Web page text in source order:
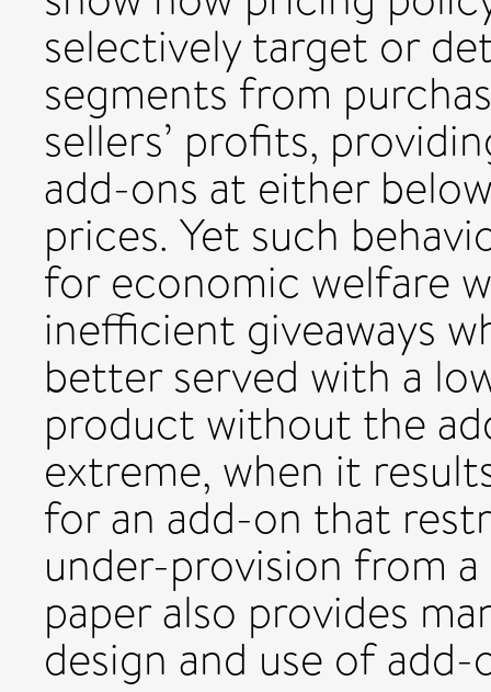
selectively target or
segments from
sellers’ profits,
add-ons at either
prices. Yet such
for economic welfare
inefficient giveaways
better served with a
product without the
extreme, when it
for an add-on that
under-provision from
paper also provides
design and use of add-